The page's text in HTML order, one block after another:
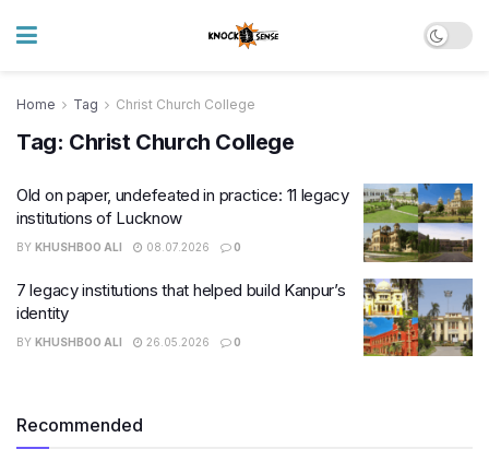
Home Tag Christ Church College
Tag: Christ Church College
Old on paper, undefeated in practice: 11 legacy
institutions of Lucknow
BY KHUSHBOO ALI 08.07.2026 0
7 legacy institutions that helped build Kanpur’s
identity
BY KHUSHBOO ALI 26.05.2026 0
Recommended